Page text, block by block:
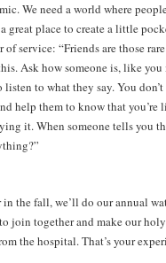
We need a world where
great place to create a little
service: “Friends are those
Ask how someone is, like
listen to what they say. You
help them to know that you’re
it. When someone tells you
in the fall, we’ll do our annual
join together and make our
the hospital. That’s your